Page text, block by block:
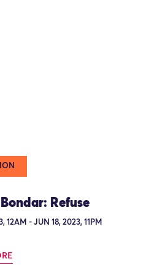
Refuse
12AM - JUN 18, 2023, 11PM